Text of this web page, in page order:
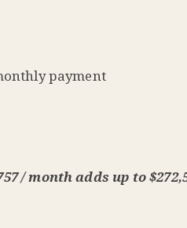
payment
/ month adds up to